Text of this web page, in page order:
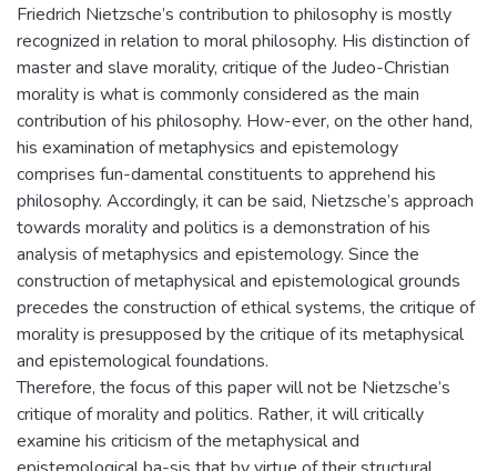
Friedrich Nietzsche’s contribution to philosophy is mostly
recognized in relation to moral philosophy. His distinction of
master and slave morality, critique of the Judeo-Christian
morality is what is commonly considered as the main
contribution of his philosophy. How-ever, on the other hand,
his examination of metaphysics and epistemology
comprises fun-damental constituents to apprehend his
philosophy. Accordingly, it can be said, Nietzsche’s approach
towards morality and politics is a demonstration of his
analysis of metaphysics and epistemology. Since the
construction of metaphysical and epistemological grounds
precedes the construction of ethical systems, the critique of
morality is presupposed by the critique of its metaphysical
and epistemological foundations.
Therefore, the focus of this paper will not be Nietzsche’s
critique of morality and politics. Rather, it will critically
examine his criticism of the metaphysical and